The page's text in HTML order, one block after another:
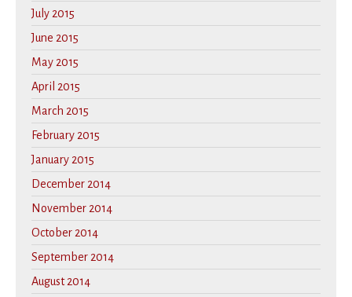
July 2015
June 2015
May 2015
April 2015
March 2015
February 2015
January 2015
December 2014
November 2014
October 2014
September 2014
August 2014